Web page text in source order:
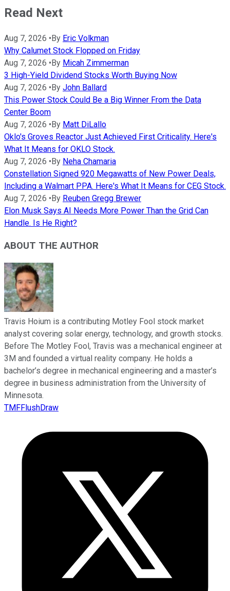
Read Next
Aug 7, 2026 •By Eric Volkman
Why Calumet Stock Flopped on Friday
Aug 7, 2026 •By Micah Zimmerman
3 High-Yield Dividend Stocks Worth Buying Now
Aug 7, 2026 •By John Ballard
This Power Stock Could Be a Big Winner From the Data
Center Boom
Aug 7, 2026 •By Matt DiLallo
Oklo's Groves Reactor Just Achieved First Criticality. Here's
What It Means for OKLO Stock.
Aug 7, 2026 •By Neha Chamaria
Constellation Signed 920 Megawatts of New Power Deals,
Including a Walmart PPA. Here's What It Means for CEG Stock.
Aug 7, 2026 •By Reuben Gregg Brewer
Elon Musk Says AI Needs More Power Than the Grid Can
Handle. Is He Right?
ABOUT THE AUTHOR
Travis Hoium is a contributing Motley Fool stock market
analyst covering solar energy, technology, and growth stocks.
Before The Motley Fool, Travis was a mechanical engineer at
3M and founded a virtual reality company. He holds a
bachelor’s degree in mechanical engineering and a master’s
degree in business administration from the University of
Minnesota.
TMFFlushDraw